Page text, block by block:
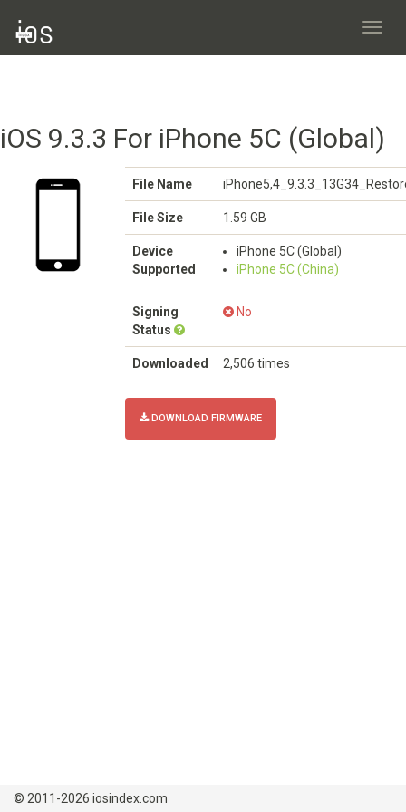
iOS 9.3.3 For iPhone 5C (Global)
File Name
File Size 1.59 GB
Device
Supported
iPhone 5C (Global)
iPhone 5C (China)
Signing
Status
No
Downloaded 2,506 times
DOWNLOAD FIRMWARE
© 2011-2026 iosindex.com